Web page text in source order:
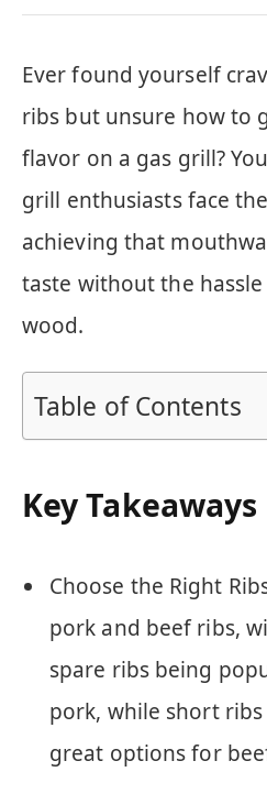
Ever found yourself
ribs but unsure how to
flavor on a gas grill?
grill enthusiasts face
achieving that
taste without the
wood.
Table of Contents
Key Takeaways
Choose the Right
pork and beef ribs,
spare ribs being
pork, while short
great options for